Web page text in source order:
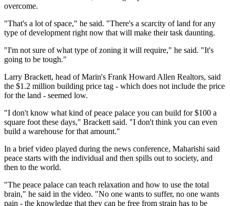
overcome.
"That's a lot of space," he said. "There's a scarcity of land for any
type of development right now that will make their task daunting.
"I'm not sure of what type of zoning it will require," he said. "It's
going to be tough."
Larry Brackett, head of Marin's Frank Howard Allen Realtors, said
the $1.2 million building price tag - which does not include the price
for the land - seemed low.
"I don't know what kind of peace palace you can build for $100 a
square foot these days," Brackett said. "I don't think you can even
build a warehouse for that amount."
In a brief video played during the news conference, Maharishi said
peace starts with the individual and then spills out to society, and
then to the world.
"The peace palace can teach relaxation and how to use the total
brain," he said in the video. "No one wants to suffer, no one wants
pain - the knowledge that they can be free from strain has to be